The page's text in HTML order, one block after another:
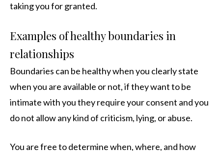
taking you for granted.
Examples of healthy boundaries in
relationships
Boundaries can be healthy when you clearly state
when you are available or not, if they want to be
intimate with you they require your consent and you
do not allow any kind of criticism, lying, or abuse.
You are free to determine when, where, and how